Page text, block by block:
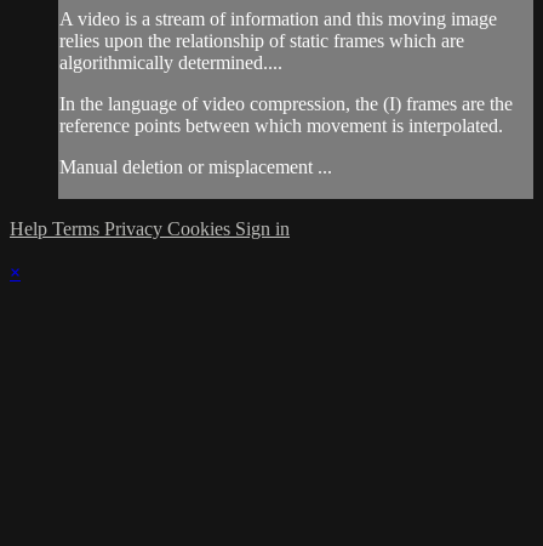
A video is a stream of information and this moving image
relies upon the relationship of static frames which are
algorithmically determined....
In the language of video compression, the (I) frames are the
reference points between which movement is interpolated.
Manual deletion or misplacement ...
Help Terms Privacy Cookies Sign in
×